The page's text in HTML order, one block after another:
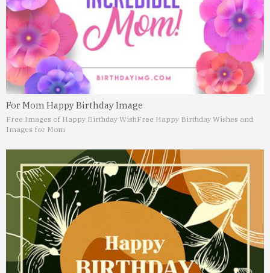
For Mom Happy Birthday Image
Free Images of Happy Birthday WishFree Happy Birthday Wishes and
Images for Mom